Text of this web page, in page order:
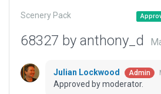
Scenery Pack
68327 by anthony_d
Julian Lockwood Admin
Approved by moderator.